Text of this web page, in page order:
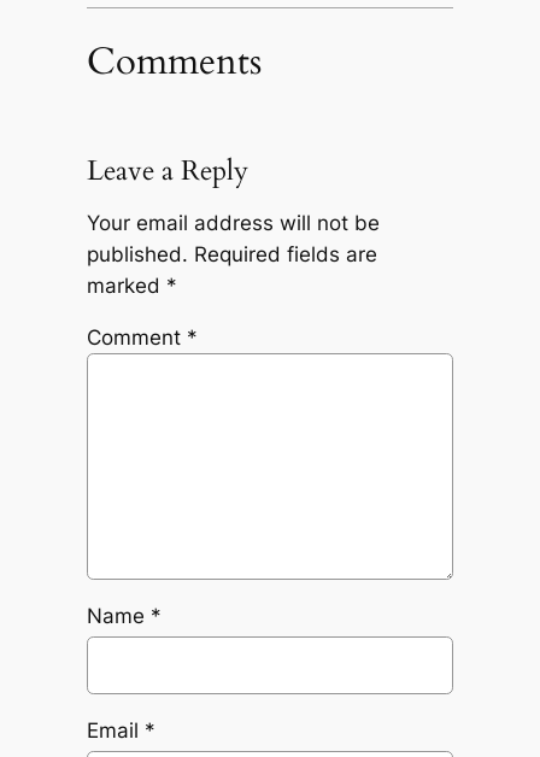
Comments
Leave a Reply
Your email address will not be
published. Required fields are
marked *
Comment *
Name *
Email *